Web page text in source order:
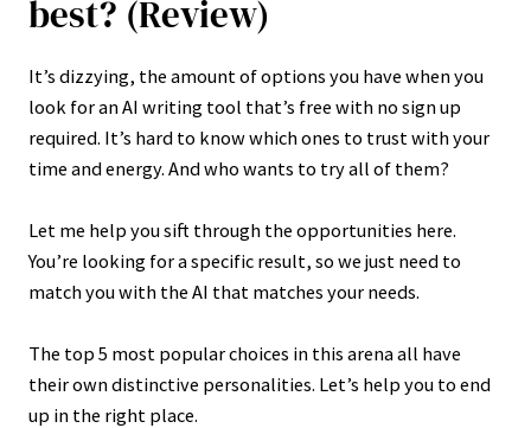
best? (Review)
It’s dizzying, the amount of options you have when you
look for an AI writing tool that’s free with no sign up
required. It’s hard to know which ones to trust with your
time and energy. And who wants to try all of them?
Let me help you sift through the opportunities here.
You’re looking for a specific result, so we just need to
match you with the AI that matches your needs.
The top 5 most popular choices in this arena all have
their own distinctive personalities. Let’s help you to end
up in the right place.